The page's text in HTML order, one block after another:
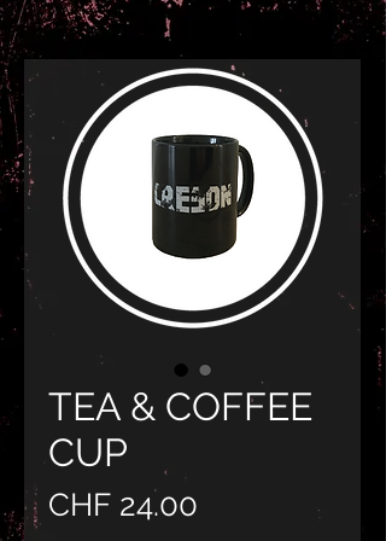
TEA & COFFEE
CUP
CHF 24.00